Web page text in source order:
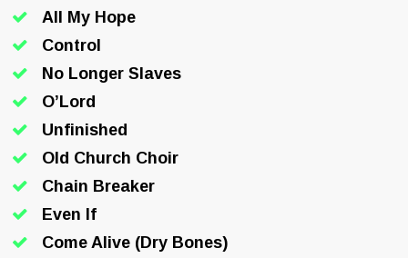
All My Hope
Control
No Longer Slaves
O’Lord
Unfinished
Old Church Choir
Chain Breaker
Even If
Come Alive (Dry Bones)